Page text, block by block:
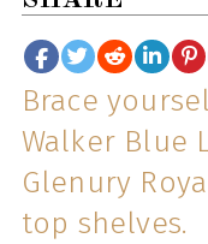
Brace
Walker Blue
Glenury
top shelves.